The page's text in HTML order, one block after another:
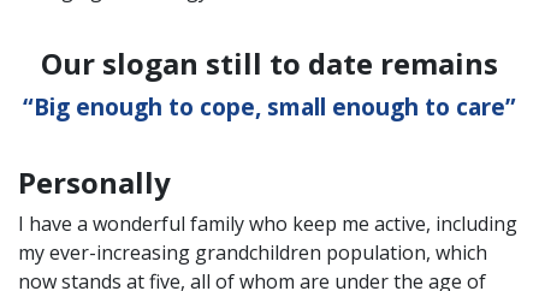
Our slogan still to date remains
“Big enough to cope, small enough to care”
Personally
I have a wonderful family who keep me active, including
my ever-increasing grandchildren population, which
now stands at five, all of whom are under the age of